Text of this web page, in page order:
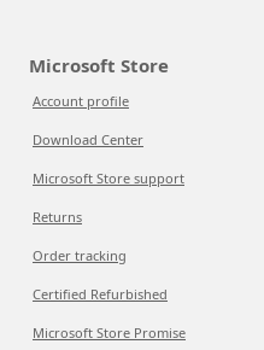
Microsoft Store
Account profile
Download Center
Microsoft Store support
Returns
Order tracking
Certified Refurbished
Microsoft Store Promise